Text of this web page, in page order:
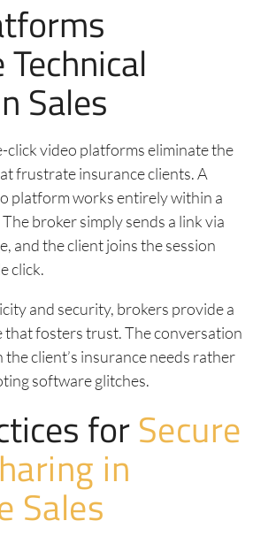
Sales
click video platforms eliminate the
frustrate insurance clients. A
platform works entirely within a
broker simply sends a link via
and the client joins the session
click.
and security, brokers provide a
that fosters trust. The conversation
client’s insurance needs rather
software glitches.
forSecure
in
Sales